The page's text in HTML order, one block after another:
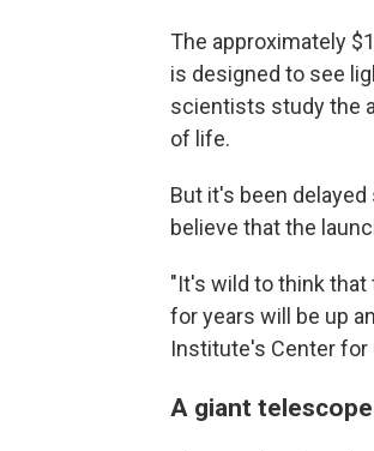
The approximately
is designed to see
scientists study the
of life.
But it's been
believe that the
"It's wild to think
for years will be up
Institute's Center
A giant